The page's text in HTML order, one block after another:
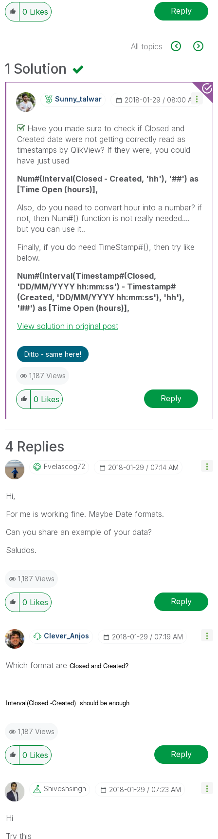
0 Likes Reply
All topics
1 Solution
Sunny_talwar ‎2018-01-29 08:00 AM
Have you made sure to check if Closed and
Created date were not getting correctly read as
timestamps by QlikView? If they were, you could
have just used
Num#(Interval(Closed - Created, 'hh'), '##') as
[Time Open (hours)],
Also, do you need to convert hour into a number? if
not, then Num#() function is not really needed....
but you can use it..
Finally, if you do need TimeStamp#(), then try like
below.
Num#(Interval(Timestamp#(Closed,
'DD/MM/YYYY hh:mm:ss') - Timestamp#
(Created, 'DD/MM/YYYY hh:mm:ss'), 'hh'),
'##') as [Time Open (hours)],
View solution in original post
Ditto - same here!
1,187 Views
0 Likes Reply
4 Replies
Fvelascog72 ‎2018-01-29 07:14 AM
Hi,
For me is working fine. Maybe Date formats.
Can you share an example of your data?
Saludos.
1,187 Views
0 Likes Reply
Clever_Anjos ‎2018-01-29 07:19 AM
Which format are Closed and Created?
Interval(Closed -Created) should be enough
1,187 Views
0 Likes Reply
Shiveshsingh ‎2018-01-29 07:23 AM
Hi
Try this